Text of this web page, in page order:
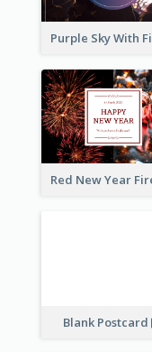
Blank Postcard